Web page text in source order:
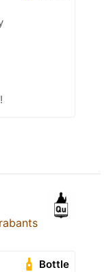
Bottle